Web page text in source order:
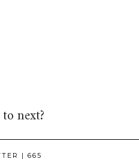
next?
| 665